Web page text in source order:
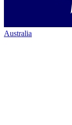
Australia